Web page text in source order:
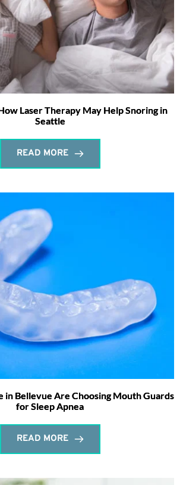
Laser Therapy May Help Snoring in
Seattle
READ MORE
in Bellevue Are Choosing Mouth Guards
for Sleep Apnea
READ MORE